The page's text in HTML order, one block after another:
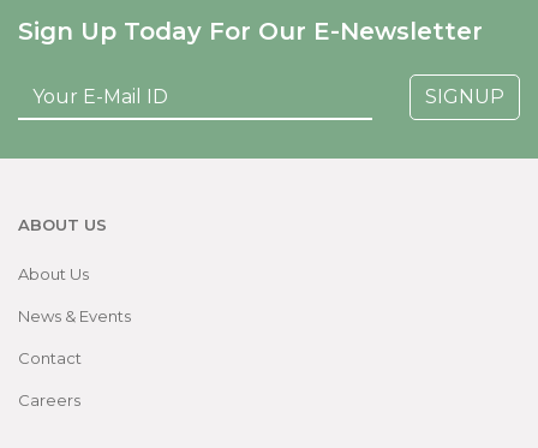
Sign Up Today For Our E-Newsletter
SIGNUP
ABOUT US
About Us
News & Events
Contact
Careers